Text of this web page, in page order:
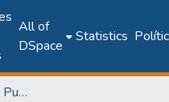
All of
DSpace
Statistics
Editorial Universitaria y Publicaciones Seriadas